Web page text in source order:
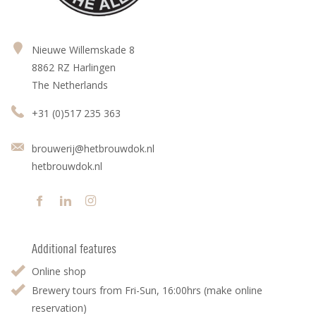
Nieuwe Willemskade 8
8862 RZ Harlingen
The Netherlands
+31 (0)517 235 363
brouwerij@hetbrouwdok.nl
hetbrouwdok.nl
Additional features
Online shop
Brewery tours from Fri-Sun, 16:00hrs (make online
reservation)